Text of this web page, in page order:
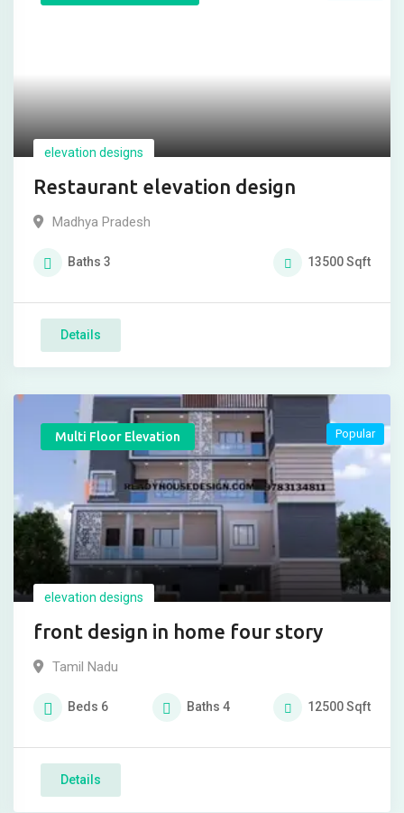
elevation designs
Restaurant elevation design
Madhya Pradesh
Baths 3 13500Sqft
Details
Multi Floor Elevation
elevation designs
front design in home four story
Popular
Tamil Nadu
Beds 6 Baths 4 12500Sqft
Details